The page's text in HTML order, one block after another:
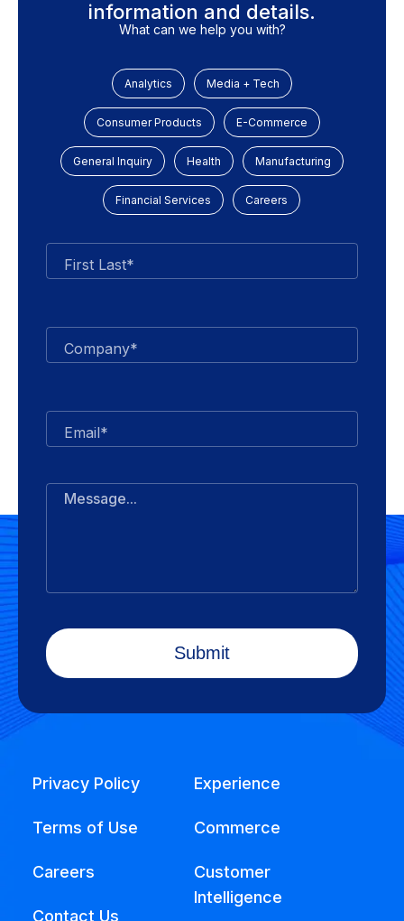
information and details.
What can we help you with?
Analytics Media + Tech
Consumer Products E-Commerce
General Inquiry Health Manufacturing
Financial Services Careers
First Last*
Company*
Email*
Message...
Privacy Policy
Terms of Use
Careers
Contact Us
Experience
Commerce
Customer
Intelligence